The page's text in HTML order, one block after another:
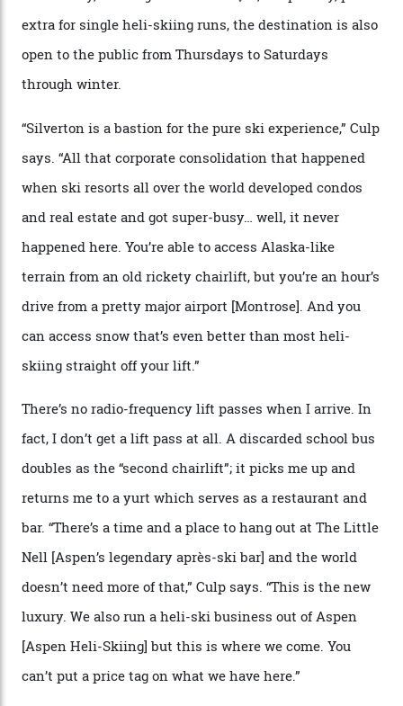
Juans, outside the tiny town of Silverton, the 4,111 m
peak boasts 736 hectares of chair-accessible terrain set
among what is reputedly the deepest, steepest snow in
slope connoisseur has heard of it, though most wonder
if it actually exists.
We arrive via the treacherous Million Dollar Highway,
where a disturbing lack of guard rails sometimes
causes travellers to plummet into the valley floor (the
death toll, grimly, averages eight people per year).
Silverton Mountain was bought in 2023 by Heli
Adventures’ young co-founders Andy Culp and Brock
Strasbourger. While private punters can book the hill in
its entirety, starting from around $14,000 per day, plus
extra for single heli-skiing runs, the destination is also
open to the public from Thursdays to Saturdays
through winter.
“Silverton is a bastion for the pure ski experience,” Culp
says. “All that corporate consolidation that happened